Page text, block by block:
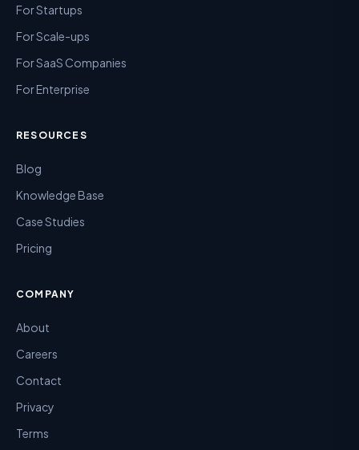
For Startups
For Scale-ups
For SaaS Companies
For Enterprise
RESOURCES
Blog
Knowledge Base
Case Studies
Pricing
COMPANY
About
Careers
Contact
Privacy
Terms